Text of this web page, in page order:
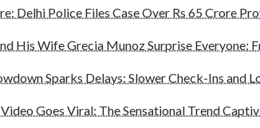
Delhi Police Files Case Over Rs 65 Crore
His Wife Grecia Munoz Surprise Everyone:
Sparks Delays: Slower Check-Ins and
Goes Viral: The Sensational Trend